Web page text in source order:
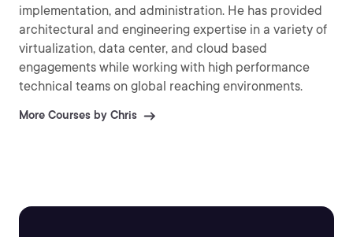
implementation, and administration. He has provided
architectural and engineering expertise in a variety of
virtualization, data center, and cloud based
engagements while working with high performance
technical teams on global reaching environments.
More Courses by Chris